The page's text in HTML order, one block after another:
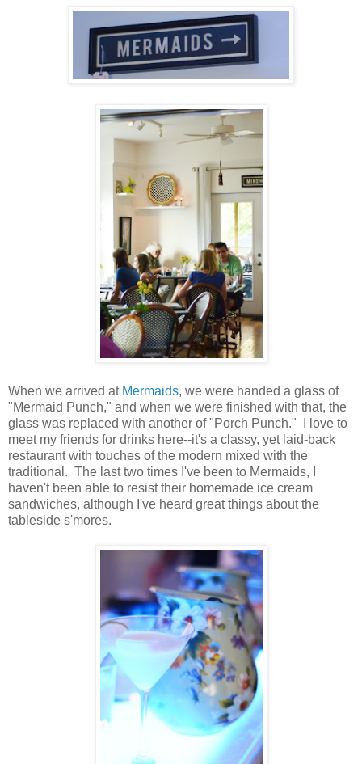
When we arrived at Mermaids, we were handed a glass of
"Mermaid Punch," and when we were finished with that, the
glass was replaced with another of "Porch Punch." I love to
meet my friends for drinks here--it's a classy, yet laid-back
restaurant with touches of the modern mixed with the
traditional. The last two times I've been to Mermaids, I
haven't been able to resist their homemade ice cream
sandwiches, although I've heard great things about the
tableside s'mores.